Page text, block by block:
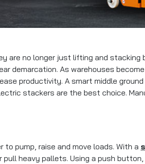
are no longer just lifting and
demarcation. As warehouses
productivity. A smart middle
stackers are the best choice.
pump, raise and move loads. With a
pull heavy pallets. Using a push